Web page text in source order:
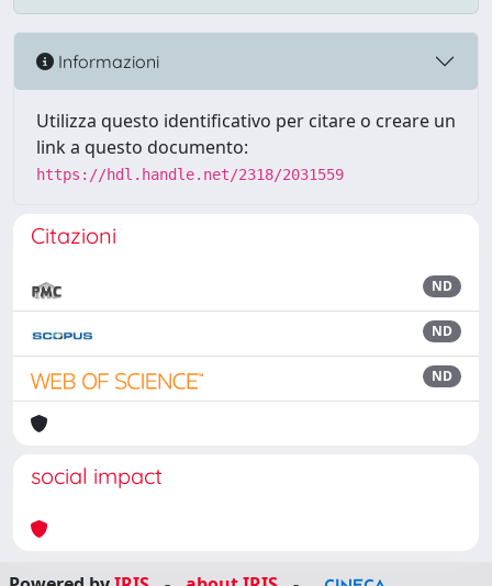
Informazioni
Utilizza questo identificativo per citare o creare un
link a questo documento:
https://hdl.handle.net/2318/2031559
Citazioni
ND
ND
ND
social impact